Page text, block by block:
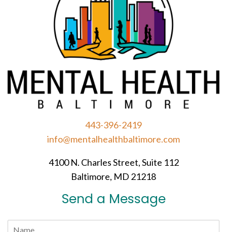
443-396-2419
info@mentalhealthbaltimore.com
4100 N. Charles Street, Suite 112
Baltimore, MD 21218
Send a Message